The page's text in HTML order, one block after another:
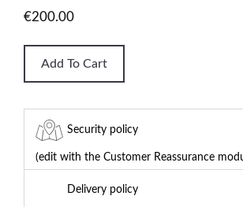
€200.00
Add To Cart
Security policy
(edit with the Customer Reassurance
Delivery policy